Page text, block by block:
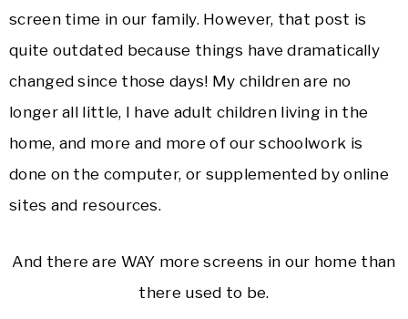
screen time in our family. However, that post is
quite outdated because things have dramatically
changed since those days! My children are no
longer all little, I have adult children living in the
home, and more and more of our schoolwork is
done on the computer, or supplemented by online
sites and resources.
And there are WAY more screens in our home than
there used to be.